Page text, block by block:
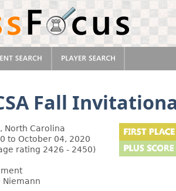
Fall
North Carolina
to October 04, 2020
rating 2426 - 2450)
Niemann